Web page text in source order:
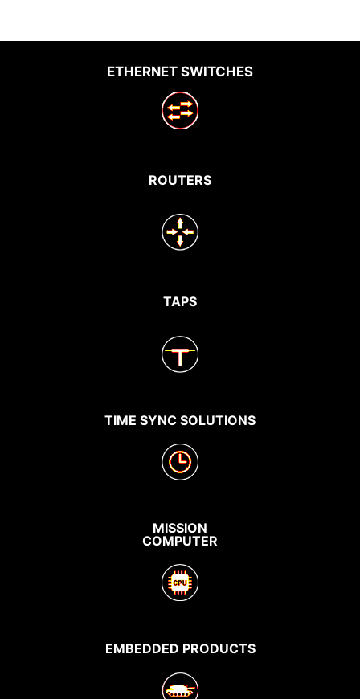
ETHERNET SWITCHES
ROUTERS
TAPS
TIME SYNC SOLUTIONS
MISSION
COMPUTER
EMBEDDED PRODUCTS